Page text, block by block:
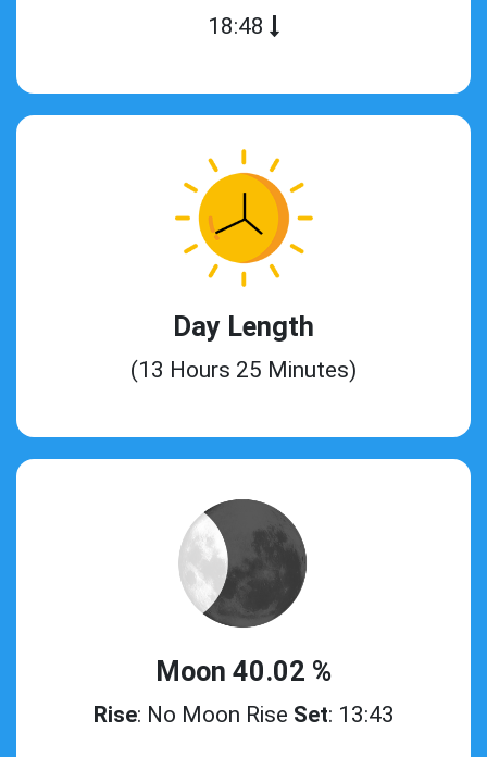
18:48
Day Length
(13 Hours 25 Minutes)
Moon 40.02 %
Rise: No Moon Rise Set: 13:43